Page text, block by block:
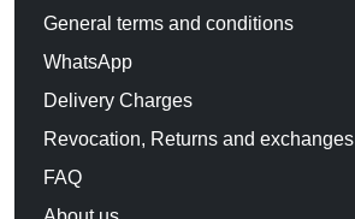
General terms and conditions
WhatsApp
Delivery Charges
Revocation, Returns and exchanges
FAQ